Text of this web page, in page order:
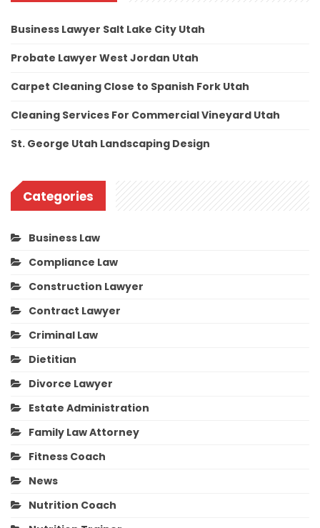
Business Lawyer Salt Lake City Utah
Probate Lawyer West Jordan Utah
Carpet Cleaning Close to Spanish Fork Utah
Cleaning Services For Commercial Vineyard Utah
St. George Utah Landscaping Design
Categories
Business Law
Compliance Law
Construction Lawyer
Contract Lawyer
Criminal Law
Dietitian
Divorce Lawyer
Estate Administration
Family Law Attorney
Fitness Coach
News
Nutrition Coach